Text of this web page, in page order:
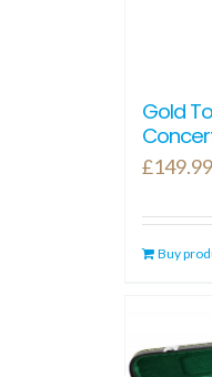
Gold
£149.99
Buy